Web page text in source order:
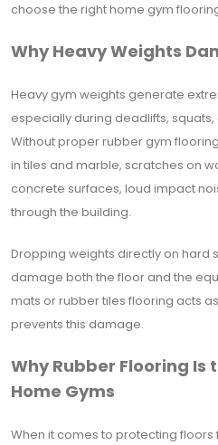
choose the right home gym
Why Heavy Weights
Heavy gym weights generate
especially during deadlifts,
Without proper rubber gym
in tiles and marble, scratches on
concrete surfaces, loud impact
through the building.
Dropping weights directly on hard
damage both the floor and the
mats or rubber tiles flooring acts
prevents this damage.
Why Rubber Flooring Is
Home Gyms
When it comes to protecting